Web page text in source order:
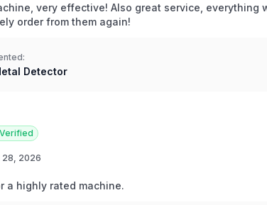
very effective! Also great service, everything
order from them again!
Detector
Verified
28, 2026
a highly rated machine.